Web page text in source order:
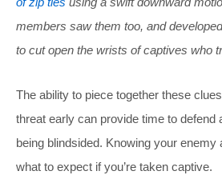
members saw them too, and
to cut open the wrists of captives who
The ability to piece together these
threat early can provide time to defend
being blindsided. Knowing your enemy
what to expect if you’re taken captive.